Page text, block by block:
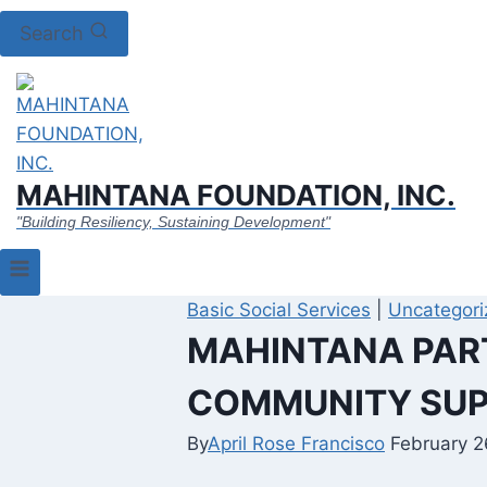
Search
MAHINTANA FOUNDATION, INC.
"Building Resiliency, Sustaining Development"
Basic Social Services
MAHINTANA
COMMUNITY
ByApril Rose Francisco February